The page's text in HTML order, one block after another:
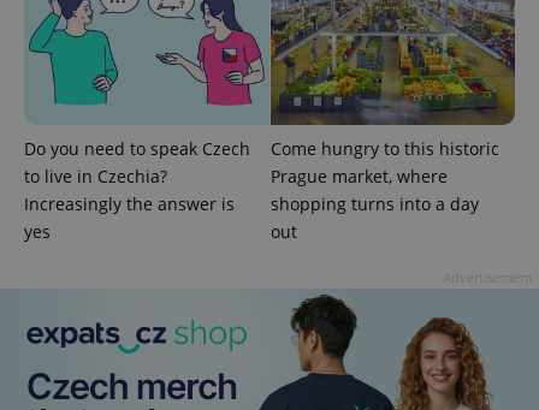
Do you need to speak Czech
to live in Czechia?
Increasingly the answer is
yes
Come hungry to this historic
Prague market, where
shopping turns into a day
out
CookieScriptConsent
CookieScript
.expats.cz